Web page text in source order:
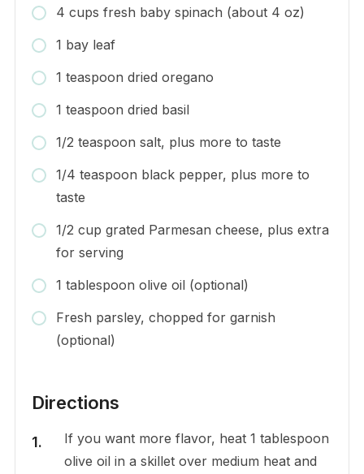
4 cups fresh baby spinach (about 4 oz)
1 bay leaf
1 teaspoon dried oregano
1 teaspoon dried basil
1/2 teaspoon salt, plus more to taste
1/4 teaspoon black pepper, plus more to
taste
1/2 cup grated Parmesan cheese, plus extra
for serving
1 tablespoon olive oil (optional)
Fresh parsley, chopped for garnish
(optional)
Directions
If you want more flavor, heat 1 tablespoon
olive oil in a skillet over medium heat and